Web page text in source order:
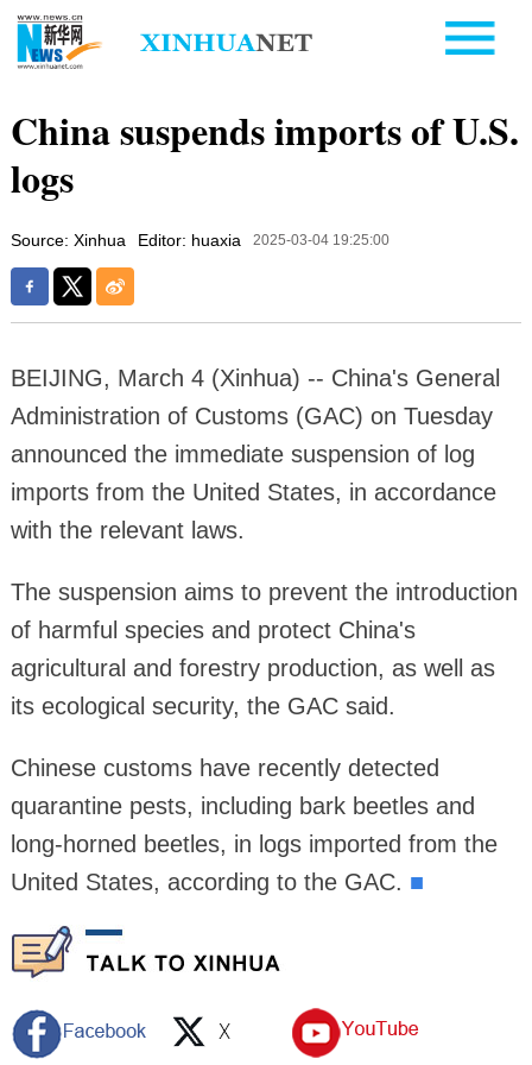
China suspends imports of U.S.
logs
Source: Xinhua Editor: huaxia 2025-03-04 19:25:00
BEIJING, March 4 (Xinhua) -- China's General
Administration of Customs (GAC) on Tuesday
announced the immediate suspension of log
imports from the United States, in accordance
with the relevant laws.
The suspension aims to prevent the introduction
of harmful species and protect China's
agricultural and forestry production, as well as
its ecological security, the GAC said.
Chinese customs have recently detected
quarantine pests, including bark beetles and
long-horned beetles, in logs imported from the
United States, according to the GAC. ■